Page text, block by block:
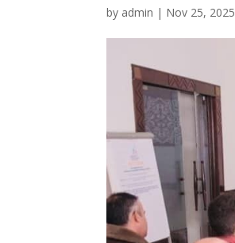
by admin | Nov 25, 2025